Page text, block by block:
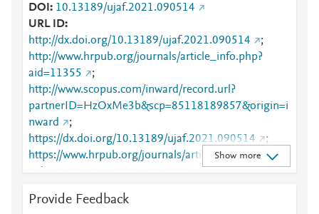
DOI
10.13189/ujaf.2021.090514
URL ID
http://dx.doi.org/10.13189/ujaf.2021.090514
;
http://www.hrpub.org/journals/article_info.php?
aid=11355
;
http://www.scopus.com/inward/record.url?
partnerID=HzOxMe3b&scp=85118189857&origin=i
nward
;
https://dx.doi.org/10.13189/ujaf.2021.090514
;
https://www.hrpub.org/journals/article_info.php?
aid=11355
Show more
Provide Feedback